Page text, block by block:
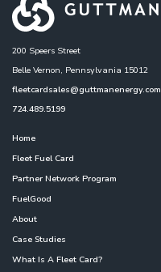
200 Speers Street
Belle Vernon, Pennsylvania 15012
fleetcardsales@guttmanenergy.com
724.489.5199
Home
Fleet Fuel Card
Partner Network Program
FuelGood
About
Case Studies
What Is A Fleet Card?